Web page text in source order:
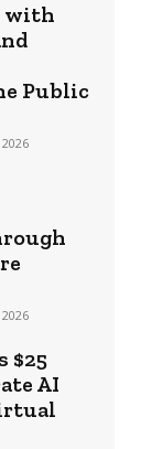
with
Public
$25
AI